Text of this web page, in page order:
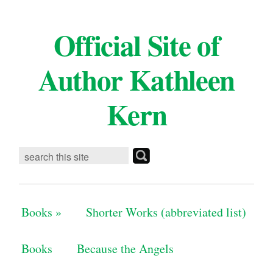
Official Site of
Author Kathleen
Kern
Books » Shorter Works (abbreviated list)
Books Because the Angels